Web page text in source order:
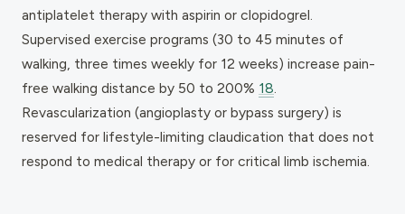
antiplatelet therapy with aspirin or clopidogrel.
Supervised exercise programs (30 to 45 minutes of
walking, three times weekly for 12 weeks) increase pain-
free walking distance by 50 to 200% 18
Revascularization (angioplasty or bypass surgery) is
reserved for lifestyle-limiting claudication that does not
respond to medical therapy or for critical limb ischemia.